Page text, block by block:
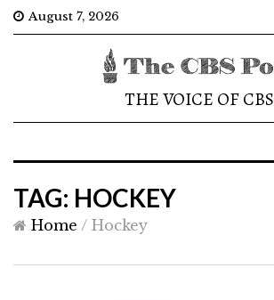
August 7, 2026
THE VOICE OF CBS
TAG: HOCKEY
Home / Hockey